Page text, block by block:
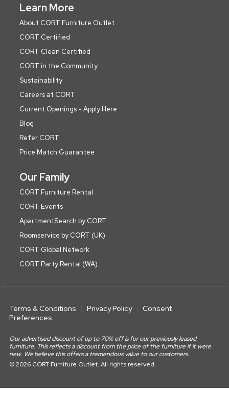
Learn More
About CORT Furniture Outlet
CORT Certified
CORT Clean Certified
CORT in the Community
Sustainability
Careers at CORT
Current Openings - Apply Here
Blog
Refer CORT
Price Match Guarantee
Our Family
CORT Furniture Rental
CORT Events
ApartmentSearch by CORT
Roomservice by CORT (UK)
CORT Global Network
CORT Party Rental (WA)
Terms & Conditions Privacy Policy
Consent
Preferences
Our advertised discount of up to 70% off is for our previously leased
furniture. This reflects a discount from the price of the furniture if it were
new. We believe this offers a tremendous value to our customers.
© 2026 CORT Furniture Outlet. All rights reserved.